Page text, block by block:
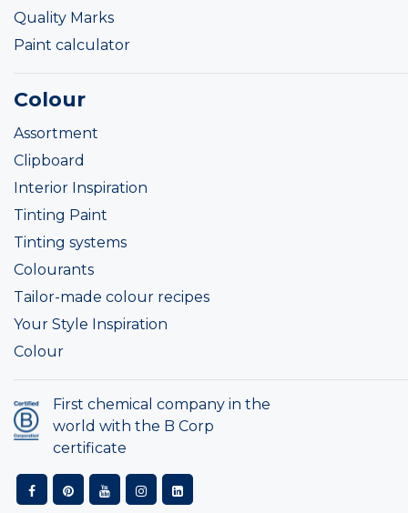
Quality Marks
Paint calculator
Colour
Assortment
Clipboard
Interior Inspiration
Tinting Paint
Tinting systems
Colourants
Tailor-made colour recipes
Your Style Inspiration
Colour
First chemical company in the
world with the B Corp
certificate